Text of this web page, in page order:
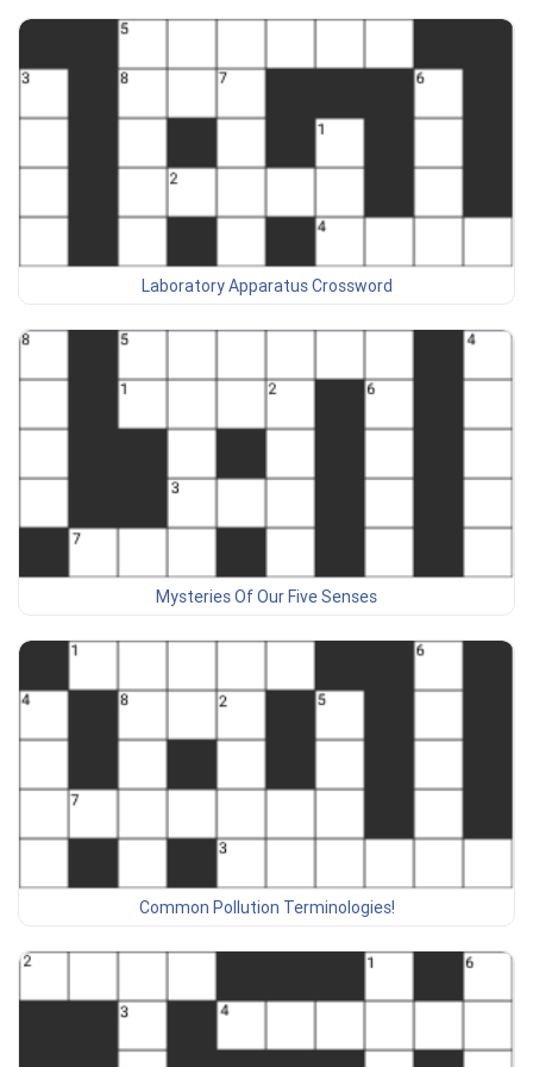
Laboratory Apparatus Crossword
Mysteries Of Our Five Senses
Common Pollution Terminologies!